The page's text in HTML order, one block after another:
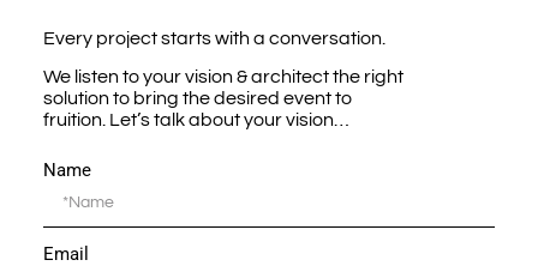
Every project starts with a conversation.
We listen to your vision & architect the right
solution to bring the desired event to
fruition. Let’s talk about your vision…
Name
Email